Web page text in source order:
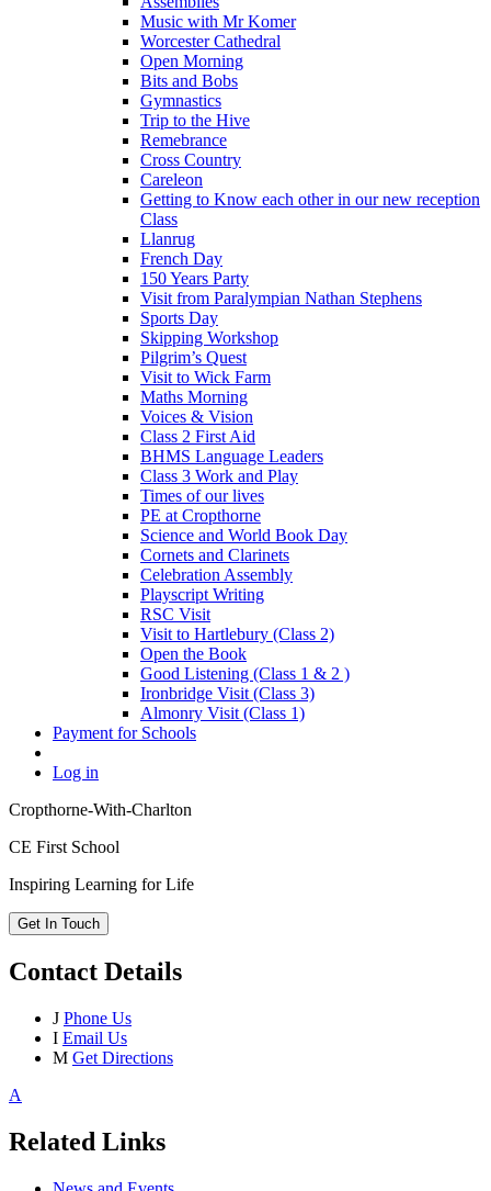
Music with Mr Komer
Worcester Cathedral
Open Morning
Bits and Bobs
Gymnastics
Trip to the Hive
Remebrance
Cross Country
Careleon
Getting to Know each other in our new reception
Class
Llanrug
French Day
150 Years Party
Visit from Paralympian Nathan Stephens
Sports Day
Skipping Workshop
Pilgrim’s Quest
Visit to Wick Farm
Maths Morning
Voices & Vision
Class 2 First Aid
BHMS Language Leaders
Class 3 Work and Play
Times of our lives
PE at Cropthorne
Science and World Book Day
Cornets and Clarinets
Celebration Assembly
Playscript Writing
RSC Visit
Visit to Hartlebury (Class 2)
Open the Book
Good Listening (Class 1 & 2 )
Ironbridge Visit (Class 3)
Almonry Visit (Class 1)
Payment for Schools
Log in
Cropthorne-With-Charlton
CE First School
Inspiring Learning for Life
Get In Touch
Contact Details
J Phone Us
I Email Us
M Get Directions
A
Related Links